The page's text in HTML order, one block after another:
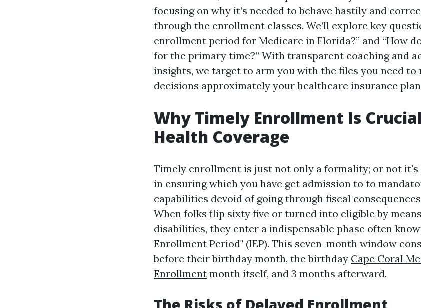
focusing on why it’s needed to behave hastily and
through the enrollment classes. We’ll explore key
enrollment period for Medicare in Florida?” and “How
for the primary time?” With transparent coaching and
insights, we target to arm you with the files you need to
decisions approximately your healthcare insurance
Why Timely Enrollment Is
Health Coverage
Timely enrollment is just not only a formality; or not it's
in ensuring which you have get admission to to
capabilities devoid of going through fiscal
When folks flip sixty five or turned into eligible by
disabilities, they enter a indispensable phase often
Enrollment Period" (IEP). This seven-month window
before their birthday month, the birthday Cape Coral
Enrollment month itself, and 3 months afterward.
The Risks of Delayed Enrollment